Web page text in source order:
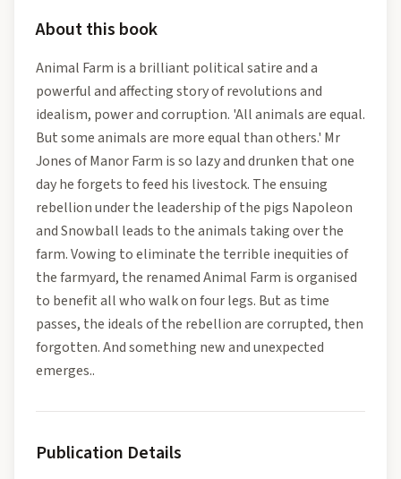
About this book
Animal Farm is a brilliant political satire and a
powerful and affecting story of revolutions and
idealism, power and corruption. 'All animals are equal.
But some animals are more equal than others.' Mr
Jones of Manor Farm is so lazy and drunken that one
day he forgets to feed his livestock. The ensuing
rebellion under the leadership of the pigs Napoleon
and Snowball leads to the animals taking over the
farm. Vowing to eliminate the terrible inequities of
the farmyard, the renamed Animal Farm is organised
to benefit all who walk on four legs. But as time
passes, the ideals of the rebellion are corrupted, then
forgotten. And something new and unexpected
emerges..
Publication Details